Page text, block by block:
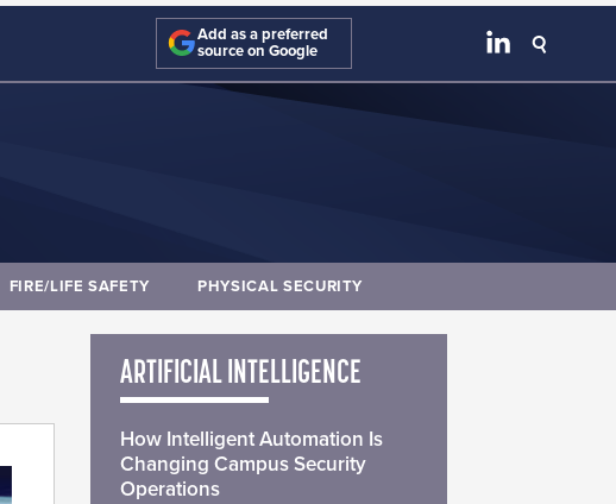
Add as a preferred
source on Google
FIRE/LIFE SAFETY PHYSICAL SECURITY
ARTIFICIAL INTELLIGENCE
How Intelligent Automation Is
Changing Campus Security
Operations